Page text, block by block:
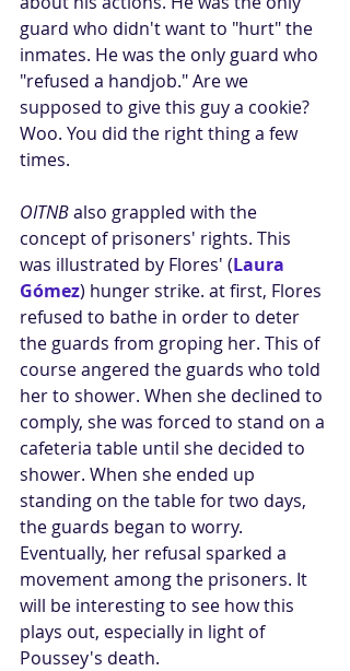
guard who didn't want to "hurt" the
inmates. He was the only guard who
"refused a handjob." Are we
supposed to give this guy a cookie?
Woo. You did the right thing a few
times.
OITNB also grappled with the
concept of prisoners' rights. This
was illustrated by Flores' (Laura
Gómez) hunger strike. at first, Flores
refused to bathe in order to deter
the guards from groping her. This of
course angered the guards who told
her to shower. When she declined to
comply, she was forced to stand on a
cafeteria table until she decided to
shower. When she ended up
standing on the table for two days,
the guards began to worry.
Eventually, her refusal sparked a
movement among the prisoners. It
will be interesting to see how this
plays out, especially in light of
Poussey's death.